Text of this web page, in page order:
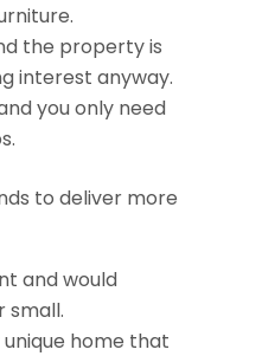
the property is
interest anyway.
you only need
to deliver more
and would
small.
home that